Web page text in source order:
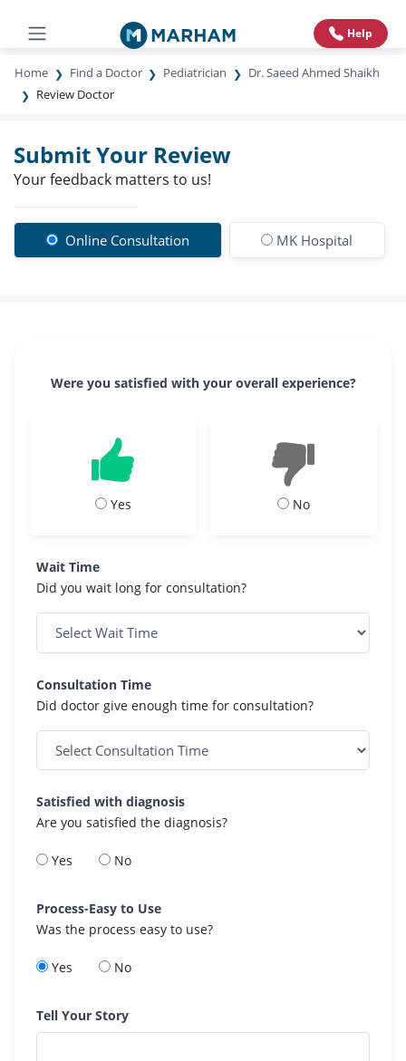
Help
Home Find a Doctor Pediatrician
Dr. Saeed Ahmed Shaikh
Review Doctor
Submit Your Review
Your feedback matters to us!
Online Consultation MK Hospital
Were you satisfied with your overall experience?
Yes No
Wait Time
Did you wait long for consultation?
Consultation Time
Did doctor give enough time for consultation?
Satisfied with diagnosis
Are you satisfied the diagnosis?
Yes No
Process-Easy to Use
Was the process easy to use?
Yes No
Tell Your Story